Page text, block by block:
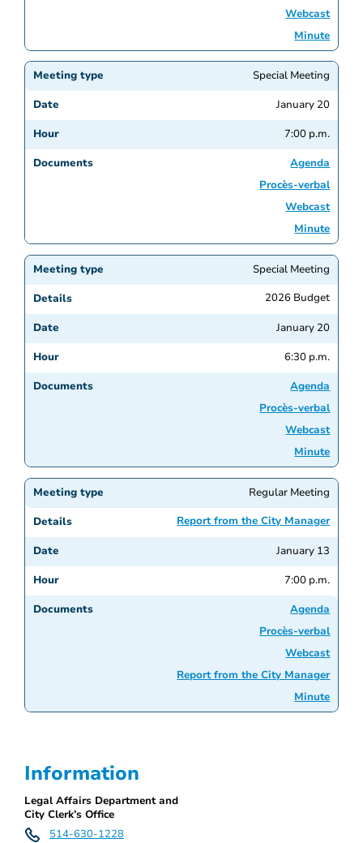
Webcast
Minute
Special Meeting
January 20
7:00 p.m.
Agenda
Procès-verbal
Webcast
Minute
Special Meeting
2026 Budget
January 20
6:30 p.m.
Agenda
Procès-verbal
Webcast
Minute
Regular Meeting
Report from the City Manager
January 13
7:00 p.m.
Agenda
Procès-verbal
Webcast
Report from the City Manager
Minute
Information
Legal Affairs Department and
City Clerk’s Office
514-630-1228